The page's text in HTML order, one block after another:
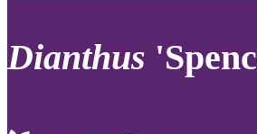
review
Dianthus